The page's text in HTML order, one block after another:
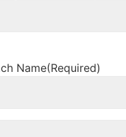
Name(Required)